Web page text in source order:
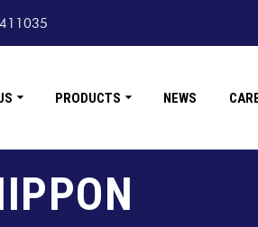
PRODUCTS NEWS